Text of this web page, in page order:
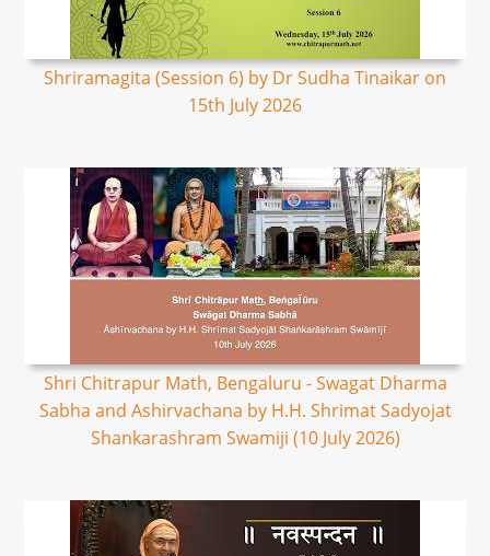
Shriramagita (Session 6) by Dr Sudha Tinaikar on
15th July 2026
Shri Chitrapur Math, Bengaluru - Swagat Dharma
Sabha and Ashirvachana by H.H. Shrimat Sadyojat
Shankarashram Swamiji (10 July 2026)